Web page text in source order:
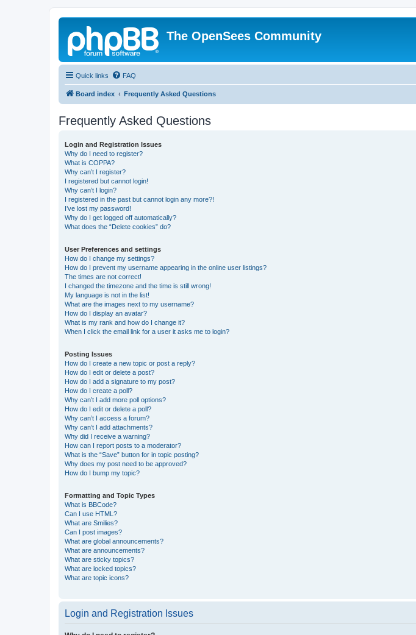
The OpenSees Community
Quick links FAQ
Board index Frequently Asked Questions
Frequently Asked Questions
Login and Registration Issues
Why do I need to register?
What is COPPA?
Why can’t I register?
I registered but cannot login!
Why can’t I login?
I registered in the past but cannot login any more?!
I’ve lost my password!
Why do I get logged off automatically?
What does the “Delete cookies” do?
User Preferences and settings
How do I change my settings?
How do I prevent my username appearing in the online user listings?
The times are not correct!
I changed the timezone and the time is still wrong!
My language is not in the list!
What are the images next to my username?
How do I display an avatar?
What is my rank and how do I change it?
When I click the email link for a user it asks me to login?
Posting Issues
How do I create a new topic or post a reply?
How do I edit or delete a post?
How do I add a signature to my post?
How do I create a poll?
Why can’t I add more poll options?
How do I edit or delete a poll?
Why can’t I access a forum?
Why can’t I add attachments?
Why did I receive a warning?
How can I report posts to a moderator?
What is the “Save” button for in topic posting?
Why does my post need to be approved?
How do I bump my topic?
Formatting and Topic Types
What is BBCode?
Can I use HTML?
What are Smilies?
Can I post images?
What are global announcements?
What are announcements?
What are sticky topics?
What are locked topics?
What are topic icons?
Login and Registration Issues